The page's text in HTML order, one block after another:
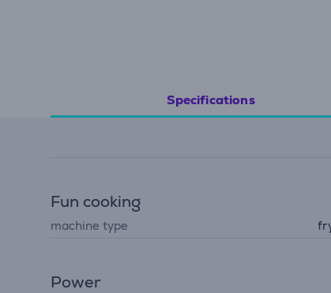
Specifications
Fun cooking
machine type
Power